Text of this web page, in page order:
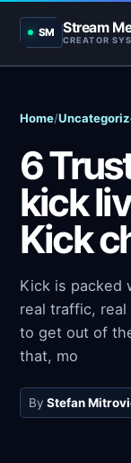
SM Stream
CREATOR
Home/
6
kick
Kick
Kick is packed
real traffic,
to get out of
that, mo
By Stefan